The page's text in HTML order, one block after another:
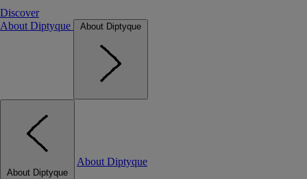
Discover
About Diptyque
About Diptyque
About Diptyque
About Diptyque